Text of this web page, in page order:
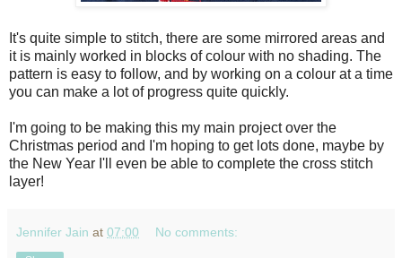
It's quite simple to stitch, there are some mirrored areas and
it is mainly worked in blocks of colour with no shading. The
pattern is easy to follow, and by working on a colour at a time
you can make a lot of progress quite quickly.
I'm going to be making this my main project over the
Christmas period and I'm hoping to get lots done, maybe by
the New Year I'll even be able to complete the cross stitch
layer!
Jennifer Jain at 07:00 No comments: